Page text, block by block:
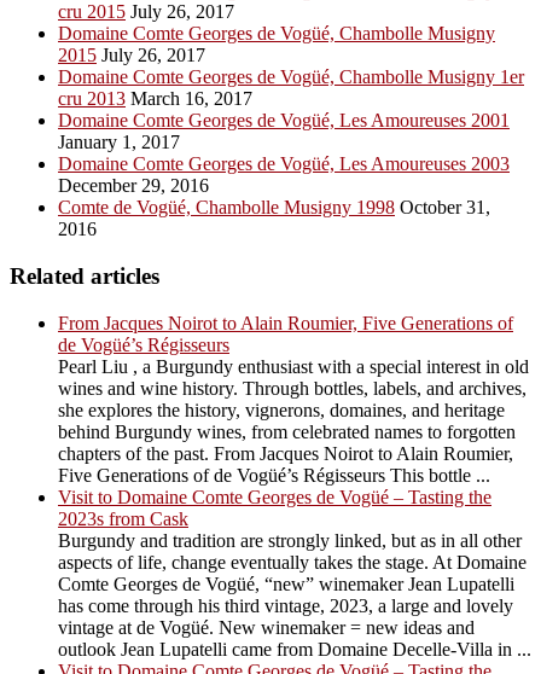
cru 2015 July 26, 2017
Domaine Comte Georges de Vogüé, Chambolle Musigny
2015 July 26, 2017
Domaine Comte Georges de Vogüé, Chambolle Musigny 1er
cru 2013 March 16, 2017
Domaine Comte Georges de Vogüé, Les Amoureuses 2001
January 1, 2017
Domaine Comte Georges de Vogüé, Les Amoureuses 2003
December 29, 2016
Comte de Vogüé, Chambolle Musigny 1998 October 31,
2016
Related articles
From Jacques Noirot to Alain Roumier, Five Generations of
de Vogüé’s Régisseurs
Pearl Liu , a Burgundy enthusiast with a special interest in old
wines and wine history. Through bottles, labels, and archives,
she explores the history, vignerons, domaines, and heritage
behind Burgundy wines, from celebrated names to forgotten
chapters of the past. From Jacques Noirot to Alain Roumier,
Five Generations of de Vogüé’s Régisseurs This bottle ...
Visit to Domaine Comte Georges de Vogüé – Tasting the
2023s from Cask
Burgundy and tradition are strongly linked, but as in all other
aspects of life, change eventually takes the stage. At Domaine
Comte Georges de Vogüé, “new” winemaker Jean Lupatelli
has come through his third vintage, 2023, a large and lovely
vintage at de Vogüé. New winemaker = new ideas and
outlook Jean Lupatelli came from Domaine Decelle-Villa in ...